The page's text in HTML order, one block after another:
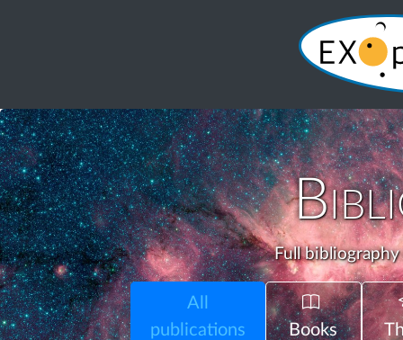
Full
All
publications
Books